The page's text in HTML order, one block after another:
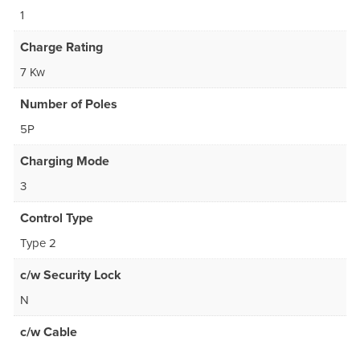
1
Charge Rating
7 Kw
Number of Poles
5P
Charging Mode
3
Control Type
Type 2
c/w Security Lock
N
c/w Cable